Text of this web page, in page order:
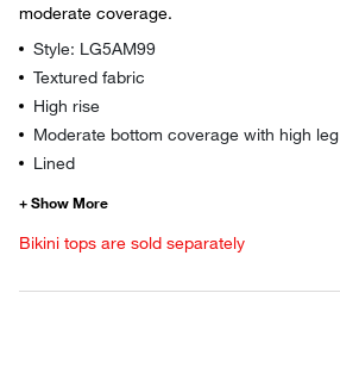
moderate coverage.
Style: LG5AM99
Textured fabric
High rise
Moderate bottom coverage with high leg
Lined
Bikini tops are sold separately